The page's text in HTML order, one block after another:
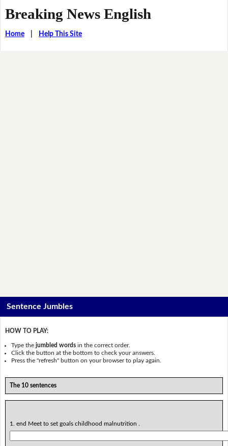
Breaking News English
Home| Help This Site
Sentence Jumbles
HOW TO PLAY:
Type thejumbled words in the correct order.
Click the button at the bottom to check your answers.
Press the "refresh" button on your browser to play again.
The 10 sentences
1. end Meet to set goals childhood malnutrition .